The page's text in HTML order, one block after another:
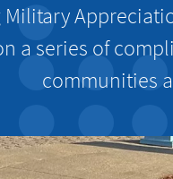
a series of
communities